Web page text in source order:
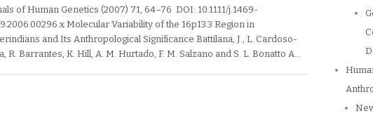
of Human Genetics (2007) 71, 64–76 DOI: 10.1111/j.1469-
Molecular Variability of the 16p13.3 Region in
and Its Anthropological Significance Battilana, J., L. Cardoso-
R. Barrantes, K. Hill, A. M. Hurtado, F. M. Salzano and S. L. Bonatto A…